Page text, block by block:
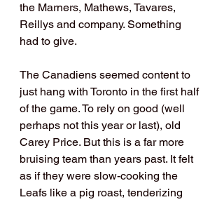
the Marners, Mathews, Tavares,
Reillys and company. Something
had to give.
The Canadiens seemed content to
just hang with Toronto in the first half
of the game. To rely on good (well
perhaps not this year or last), old
Carey Price. But this is a far more
bruising team than years past. It felt
as if they were slow-cooking the
Leafs like a pig roast, tenderizing